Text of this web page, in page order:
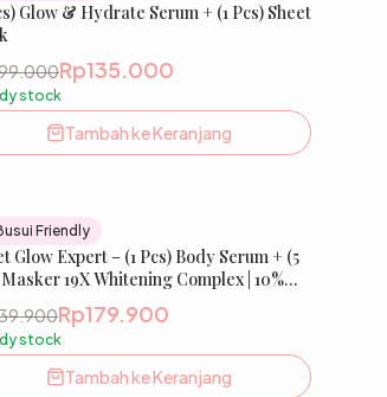
Glow & Hydrate Serum + (1 Pcs) Sheet
Rp135.000
stock
Tambah ke Keranjang
Friendly
Glow Expert – (1 Pcs) Body Serum + (5
19X Whitening Complex | 10%
Tranexamic Acid, Cysteamine
Rp179.900
stock
Tambah ke Keranjang